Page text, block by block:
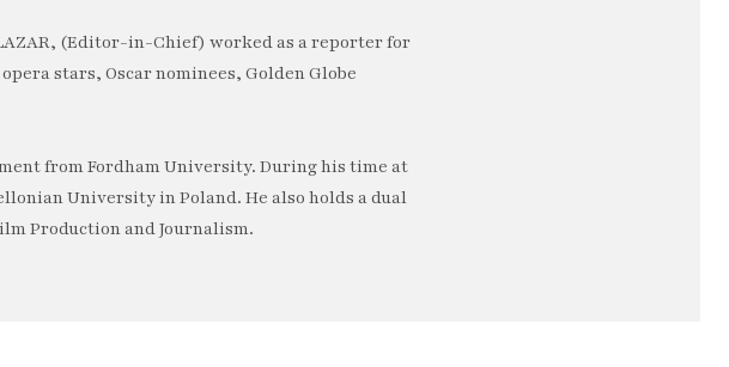
(Editor-in-Chief) worked as a reporter for
stars, Oscar nominees, Golden Globe
from Fordham University. During his time at
University in Poland. He also holds a dual
Production and Journalism.